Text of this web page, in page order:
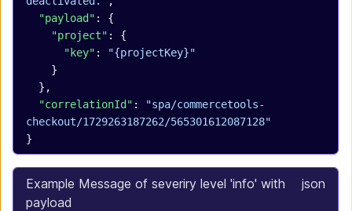
  "payload"
: {
    "project"
: {
      "key"
:
"{projectKey}"
    }
  },
  "correlationId"
:
"spa/commercetools-
checkout/1729263187262/565301612087128"
}
Example Message of severiry level 'info' with
payload
json